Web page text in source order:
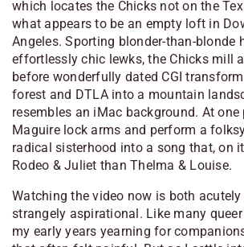
which locates the Chicks not on the
what appears to be an empty loft in
Angeles. Sporting blonder-than-blonde
effortlessly chic lewks, the Chicks mill
before wonderfully dated CGI
forest and DTLA into a mountain
resembles an iMac background. At one
Maguire lock arms and perform a
radical sisterhood into a song that, on
Rodeo & Juliet than Thelma & Louise.
Watching the video now is both
strangely aspirational. Like many
my early years yearning for